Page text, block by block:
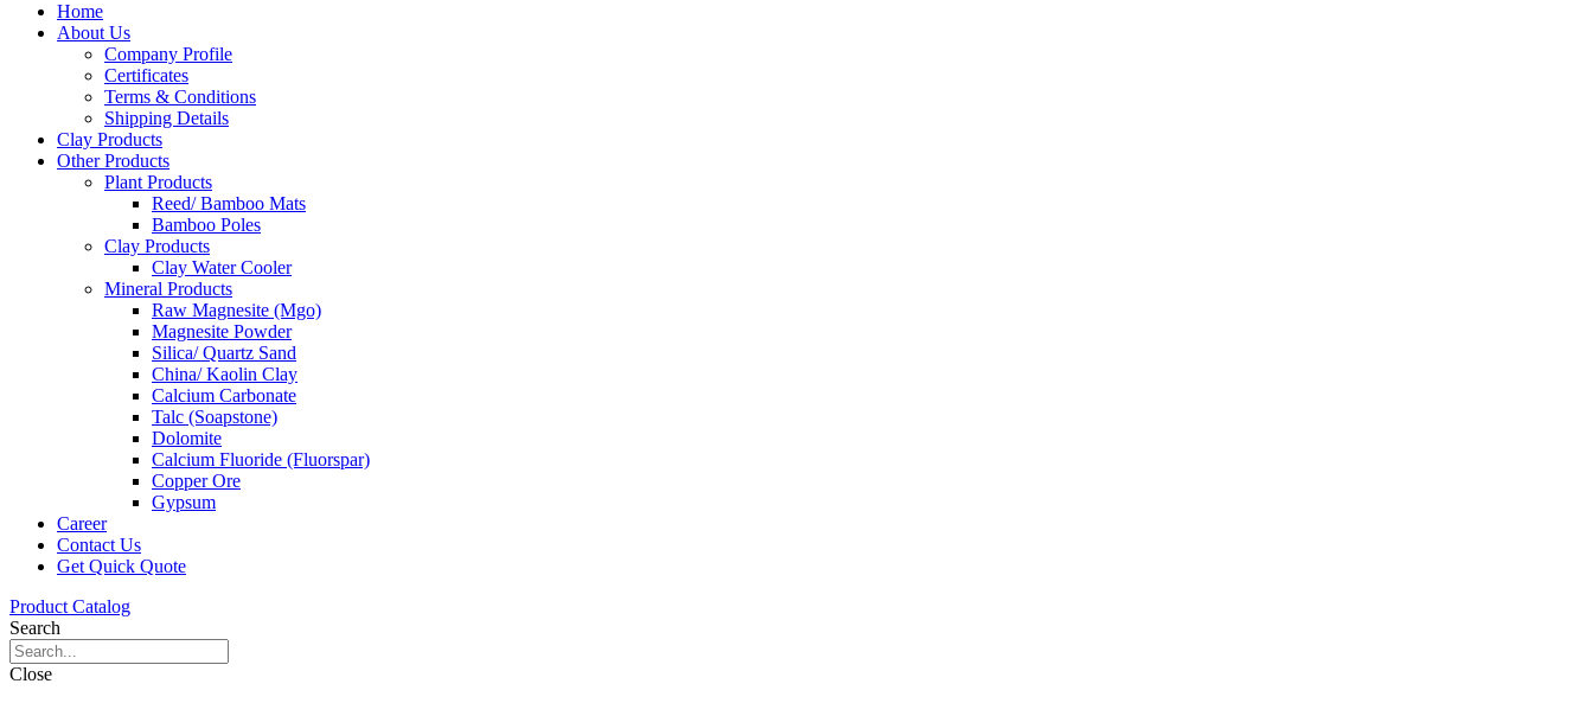
Home
About Us
Company Profile
Certificates
Terms & Conditions
Shipping Details
Clay Products
Other Products
Plant Products
Reed/ Bamboo Mats
Bamboo Poles
Clay Products
Clay Water Cooler
Mineral Products
Raw Magnesite (Mgo)
Magnesite Powder
Silica/ Quartz Sand
China/ Kaolin Clay
Calcium Carbonate
Talc (Soapstone)
Dolomite
Calcium Fluoride (Fluorspar)
Copper Ore
Gypsum
Career
Contact Us
Get Quick Quote
Product Catalog
Search
Close